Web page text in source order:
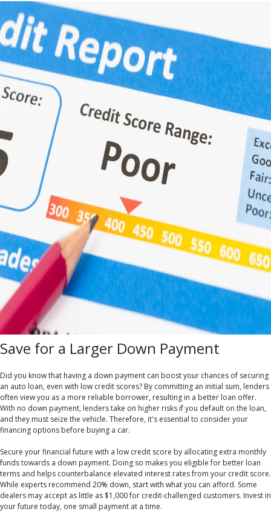
Save for a Larger Down Payment
Did you know that having a down payment can boost your chances of securing
an auto loan, even with low credit scores? By committing an initial sum, lenders
often view you as a more reliable borrower, resulting in a better loan offer.
With no down payment, lenders take on higher risks if you default on the loan,
and they must seize the vehicle. Therefore, it's essential to consider your
financing options before buying a car.
Secure your financial future with a low credit score by allocating extra monthly
funds towards a down payment. Doing so makes you eligible for better loan
terms and helps counterbalance elevated interest rates from your credit score.
While experts recommend 20% down, start with what you can afford. Some
dealers may accept as little as $1,000 for credit-challenged customers. Invest in
your future today, one small payment at a time.